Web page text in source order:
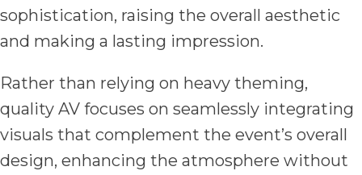
sophistication, raising the overall aesthetic
and making a lasting impression.
Rather than relying on heavy theming,
quality AV focuses on seamlessly integrating
visuals that complement the event’s overall
design, enhancing the atmosphere without